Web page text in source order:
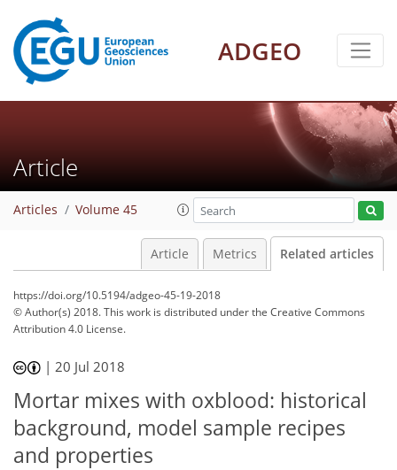
ADGEO
Article
Articles Volume 45
Article Metrics Related articles
https://doi.org/10.5194/adgeo-45-19-2018
© Author(s) 2018. This work is distributed underthe Creative Commons
Attribution 4.0 License.
|20 Jul 2018
Mortar mixes with oxblood: historical
background, model sample recipes
and properties